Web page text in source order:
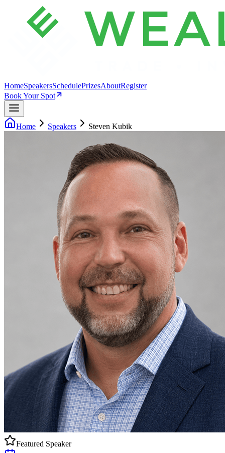
HomeSpeakersSchedulePrizesAboutRegister
Book Your Spot
Home Speakers Steven Kubik
Featured Speaker